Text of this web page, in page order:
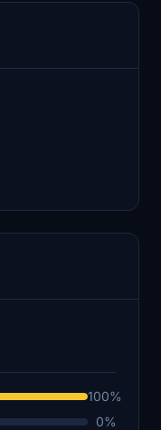
100%
0%